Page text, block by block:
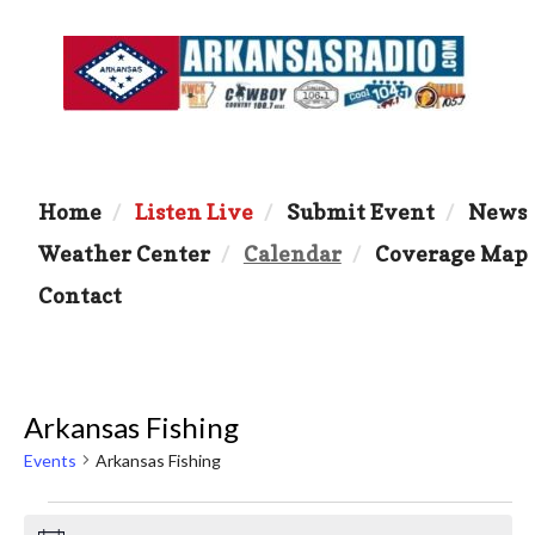
Home Listen Live Submit Event
News
Weather Center
Calendar
Coverage Map
Contact
Arkansas Fishing
Events Arkansas Fishing